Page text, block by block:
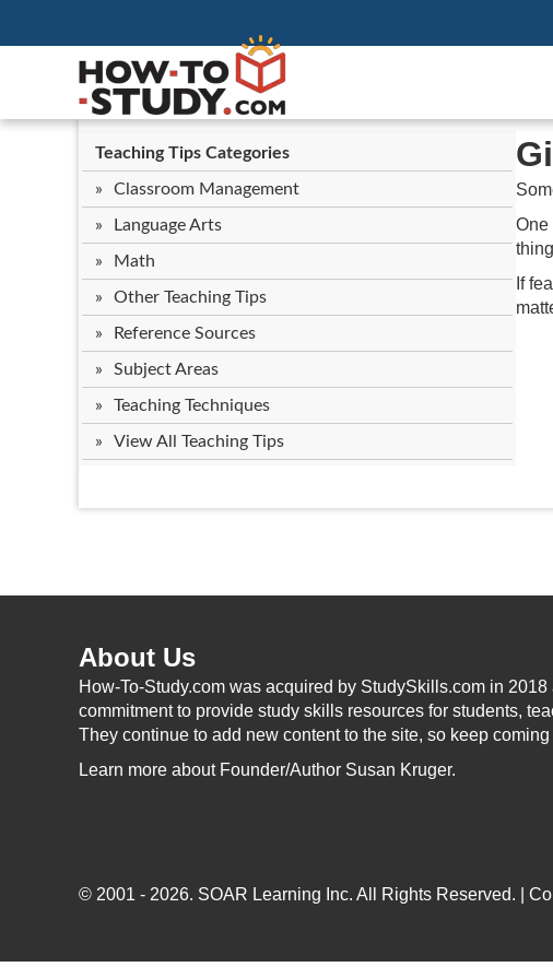
Teaching Tips Categories
Classroom Management
Language Arts
Math
Other Teaching Tips
Reference Sources
Subject Areas
Teaching Techniques
View All Teaching Tips
One
If
About Us
How-To-Study.com was acquired by StudySkills.com in
commitment to provide study skills resources for students,
They continue to add new content to the site, so keep coming
Learn more about Founder/Author Susan Kruger.
© 2001 - 2026. SOAR Learning Inc. All Rights Reserved. |